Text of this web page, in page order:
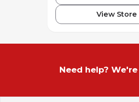
View Store
Need help?